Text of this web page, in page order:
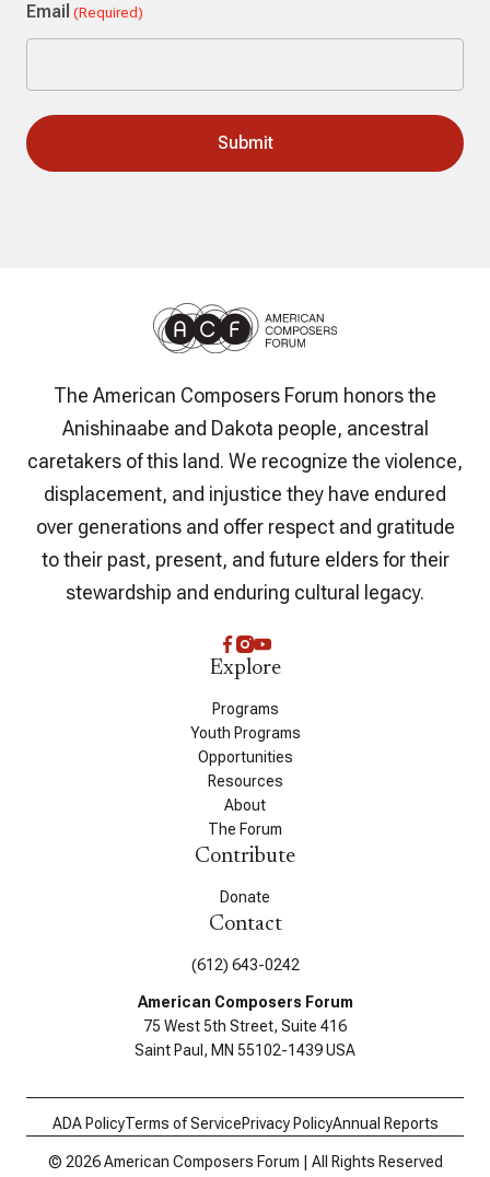
Email (Required)
The American Composers Forum honors the
Anishinaabe and Dakota people, ancestral
caretakers of this land. We recognize the violence,
displacement, and injustice they have endured
over generations and offer respect and gratitude
to their past, present, and future elders for their
stewardship and enduring cultural legacy.
Explore
Programs
Youth Programs
Opportunities
Resources
About
The Forum
Contribute
Donate
Contact
(612) 643-0242
American Composers Forum
75 West 5th Street, Suite 416
Saint Paul, MN 55102-1439 USA
ADA PolicyTerms of ServicePrivacy PolicyAnnual Reports
© 2026 American Composers Forum | All Rights Reserved